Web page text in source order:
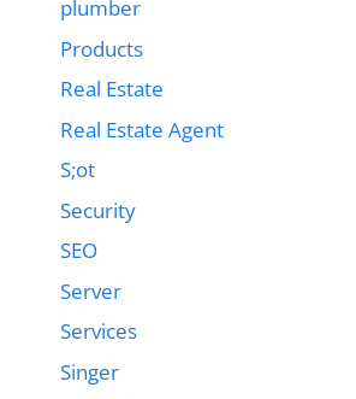
plumber
Products
Real Estate
Real Estate Agent
S;ot
Security
SEO
Server
Services
Singer